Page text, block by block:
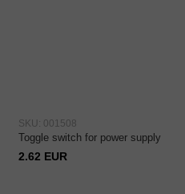
SKU: 001508
Toggle switch for power supply
2.62 EUR